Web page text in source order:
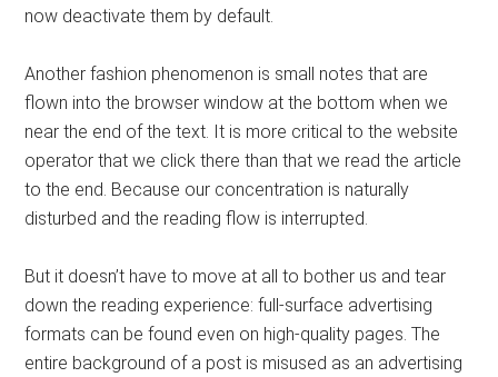
now deactivate them by default.
Another fashion phenomenon is small notes that are
flown into the browser window at the bottom when we
near the end of the text. It is more critical to the website
operator that we click there than that we read the article
to the end. Because our concentration is naturally
disturbed and the reading flow is interrupted.
But it doesn’t have to move at all to bother us and tear
down the reading experience: full-surface advertising
formats can be found even on high-quality pages. The
entire background of a post is misused as an advertising